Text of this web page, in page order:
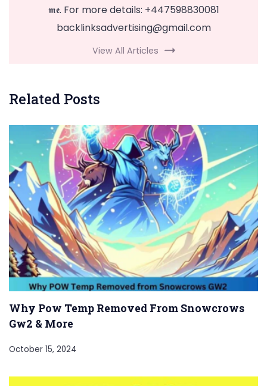
𝖒𝖊. For more details: +447598830081
backlinksadvertising@gmail.com
View All Articles
Related Posts
Why Pow Temp Removed From Snowcrows
Gw2 & More
October 15, 2024